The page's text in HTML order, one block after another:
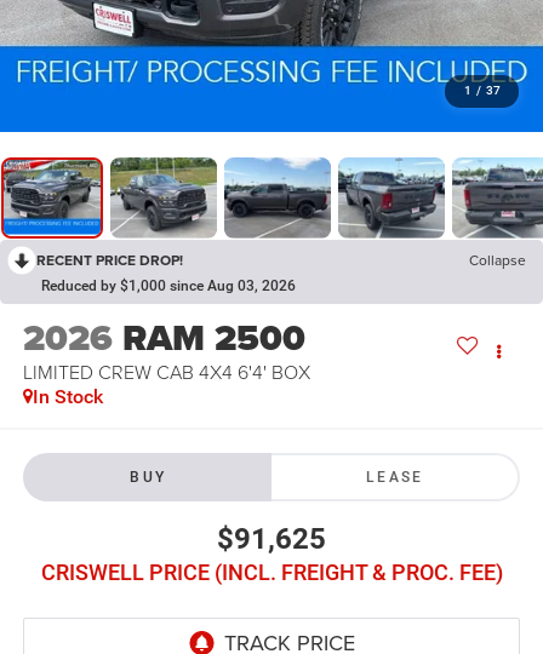
1 / 37
RECENT PRICE DROP! Collapse
Reduced by $1,000 since Aug 03, 2026
2026 RAM 2500
LIMITED CREW CAB 4X4 6'4' BOX
In Stock
BUY LEASE
$91,625
CRISWELL PRICE (INCL. FREIGHT & PROC. FEE)